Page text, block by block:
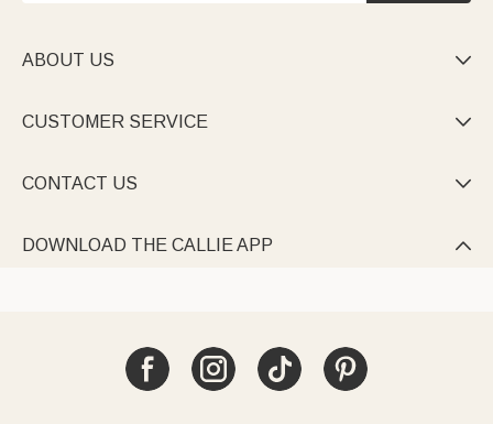
ABOUT US 
CUSTOMER SERVICE 
CONTACT US 
DOWNLOAD THE CALLIE APP 